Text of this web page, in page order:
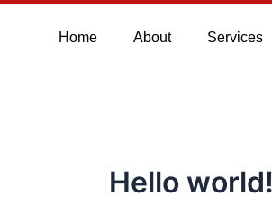
Home About Services
Hello world!